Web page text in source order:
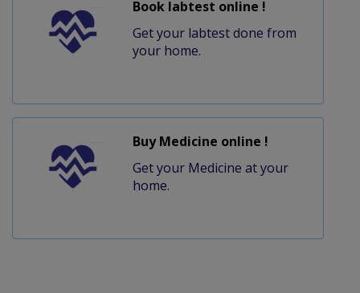
Book labtest online !
Get your labtest done from
your home.
Buy Medicine online !
Get your Medicine at your
home.